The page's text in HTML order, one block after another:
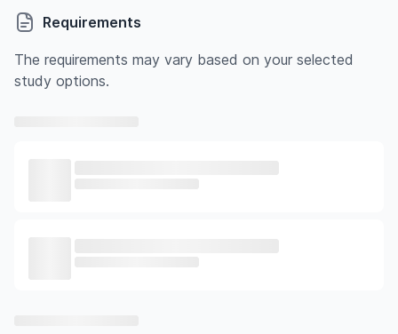
Requirements
The requirements may vary based on your selected
study options.